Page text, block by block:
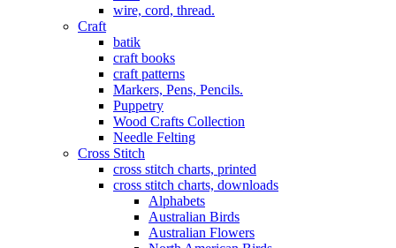
wire, cord, thread.
Craft
batik
craft books
craft patterns
Markers, Pens, Pencils.
Puppetry
Wood Crafts Collection
Needle Felting
Cross Stitch
cross stitch charts, printed
cross stitch charts, downloads
Alphabets
Australian Birds
Australian Flowers